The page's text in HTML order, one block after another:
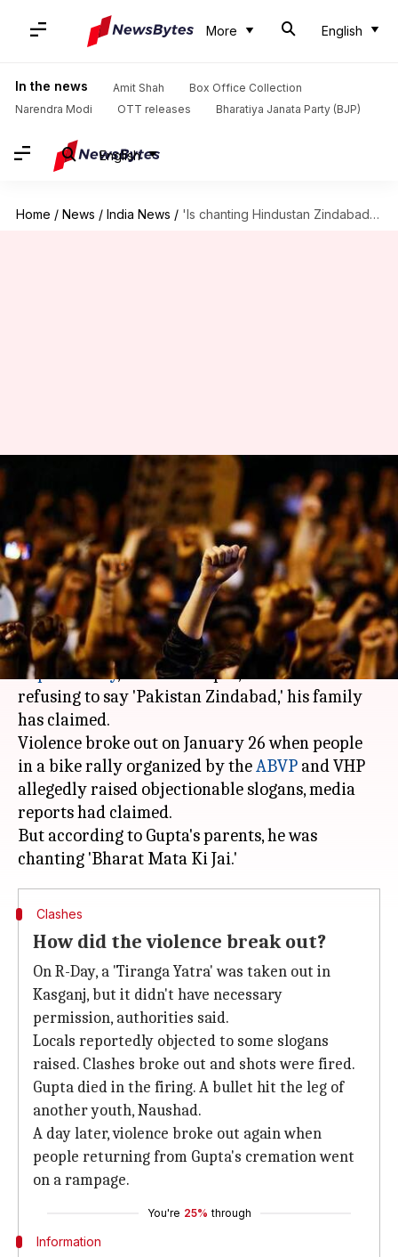
More English
In the news Amit Shah
Box Office Collection
Narendra Modi
OTT releases Bharatiya Janata Party (BJP)
English
Home / News / India News / 'Is chanting Hindustan Zindabad a crime?': Kasganj victim's family wonders
'Is chanting Hindustan
Zindabad a crime?': Kasganj
victim's family wonders
By Gogona Saikia Jan 28, 2018 01:29 pm
What's the story
The 22-year-old man killed in UP's Kasganj on
Republic Day, Chandan Gupta, was shot dead for
refusing to say 'Pakistan Zindabad,' his family
has claimed.
Violence broke out on January 26 when people
in a bike rally organized by theABVP and VHP
allegedly raised objectionable slogans, media
reports had claimed.
But according to Gupta's parents, he was
Clashes
How did the violence break out?
On R-Day, a 'Tiranga Yatra' was taken out in
Kasganj, but it didn't have necessary
permission, authorities said.
Locals reportedly objected to some slogans
raised. Clashes broke out and shots were fired.
Gupta died in the firing. A bullet hit the leg of
another youth, Naushad.
A day later, violence broke out again when
people returning from Gupta's cremation went
on a rampage.
You're 25% through
Information